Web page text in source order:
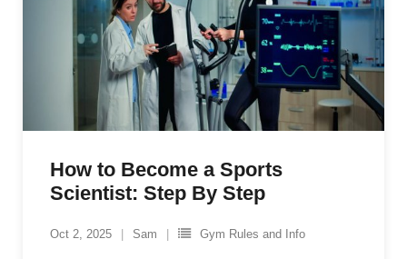
How to Become a Sports
Scientist: Step By Step
Oct 2, 2025 Sam Gym Rules and Info